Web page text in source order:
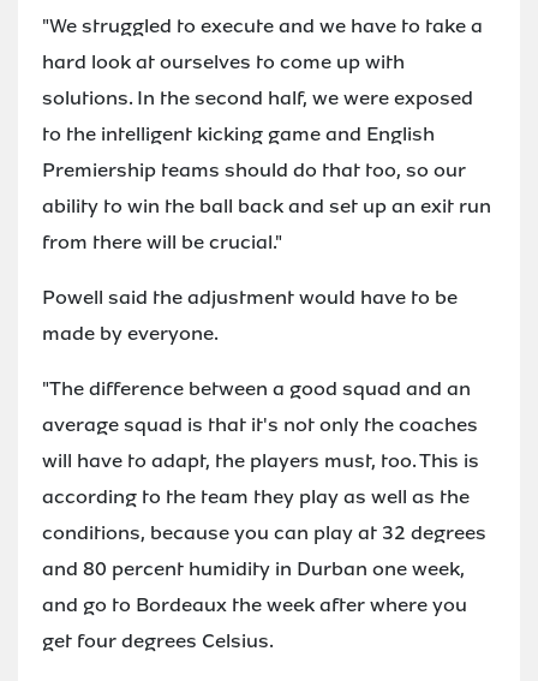
"We struggled to execute and we have to take a
hard look at ourselves to come up with
solutions. In the second half, we were exposed
to the intelligent kicking game and English
Premiership teams should do that too, so our
ability to win the ball back and set up an exit run
from there will be crucial."
Powell said the adjustment would have to be
made by everyone.
"The difference between a good squad and an
average squad is that it's not only the coaches
will have to adapt, the players must, too. This is
according to the team they play as well as the
conditions, because you can play at 32 degrees
and 80 percent humidity in Durban one week,
and go to Bordeaux the week after where you
get four degrees Celsius.